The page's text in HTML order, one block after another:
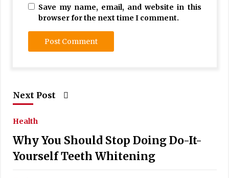
Save my name, email, and website in this
browser for the next time I comment.
Next Post
Health
Why You Should Stop Doing Do-It-
Yourself Teeth Whitening